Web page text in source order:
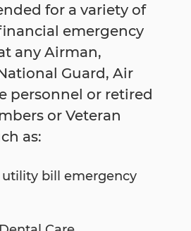
for a variety of
emergency
any Airman,
Guard, Air
personnel or retired
or Veteran
as:
utility bill emergency